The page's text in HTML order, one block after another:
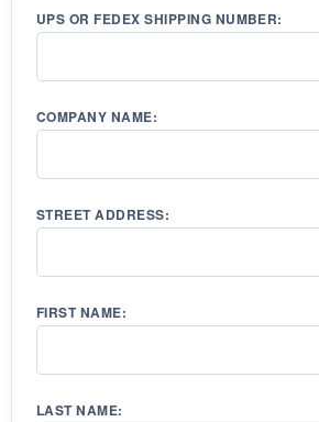
UPS OR FEDEX SHIPPING NUMBER:
COMPANY NAME:
STREET ADDRESS:
FIRST NAME:
LAST NAME: